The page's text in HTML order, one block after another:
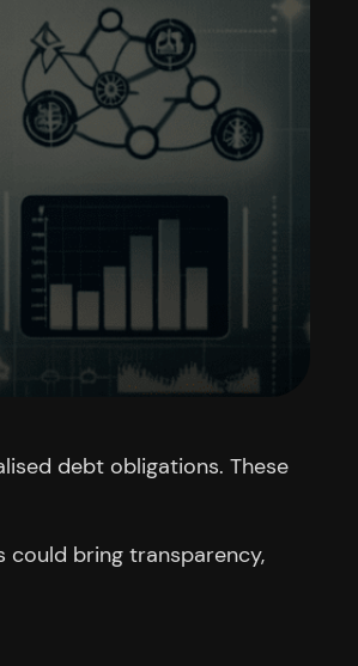
debt obligations. These
could bring transparency,